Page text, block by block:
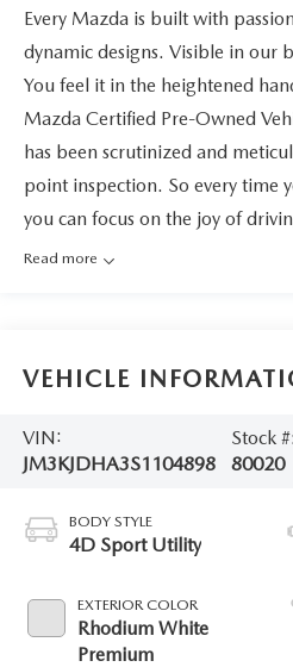
Every Mazda is built with
dynamic designs. Visible in our
You feel it in the heightened
Mazda Certified Pre-Owned
has been scrutinized and
point inspection. So every time
you can focus on the joy of
Read more
VEHICLE
VIN:
JM3KJDHA3S1104898
Stock #:
80020
BODY STYLE
4D Sport Utility
EXTERIOR COLOR
Rhodium White
Premium